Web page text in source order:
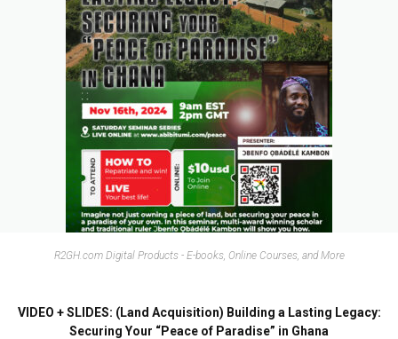
R2GH.com Digital Products - E-books, Online Courses, and More
VIDEO + SLIDES: (Land Acquisition) Building a Lasting Legacy:
Securing Your “Peace of Paradise” in Ghana